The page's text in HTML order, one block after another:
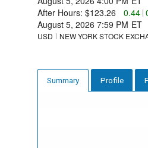
After Hours: $123.26 0.44 |
August 5, 2026 7:59 PM ET
USD NEW YORK STOCK
Summary Profile